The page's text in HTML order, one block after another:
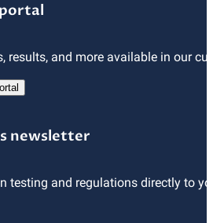
results, and more available in our
newsletter
testing and regulations directly to